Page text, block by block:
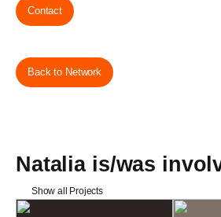
Contact
Back to Network
Natalia is/was
Show all Projects